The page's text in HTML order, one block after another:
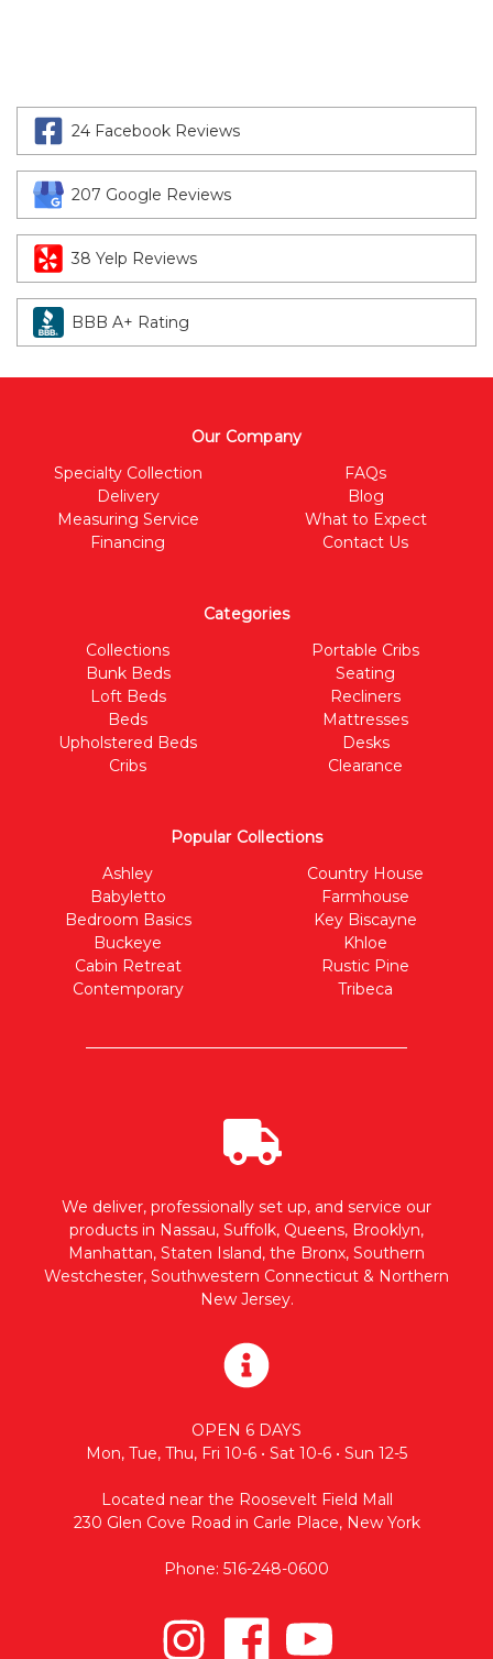
24 Facebook Reviews
207 Google Reviews
38 Yelp Reviews
BBB A+ Rating
Our Company
Specialty Collection
Delivery
Measuring Service
Financing
FAQs
Blog
What to Expect
Contact Us
Categories
Collections
Bunk Beds
Loft Beds
Beds
Upholstered Beds
Cribs
Portable Cribs
Seating
Recliners
Mattresses
Desks
Clearance
Popular Collections
Ashley
Babyletto
Bedroom Basics
Buckeye
Cabin Retreat
Contemporary
Country House
Farmhouse
Key Biscayne
Khloe
Rustic Pine
Tribeca
We deliver, professionally set up, and service our
products in Nassau, Suffolk, Queens, Brooklyn,
Manhattan, Staten Island, the Bronx, Southern
Westchester, Southwestern Connecticut & Northern
New Jersey.
OPEN 6 DAYS
Mon, Tue, Thu, Fri 10-6 • Sat 10-6 • Sun 12-5
Located near the Roosevelt Field Mall
230 Glen Cove Road in Carle Place, New York
Phone: 516-248-0600